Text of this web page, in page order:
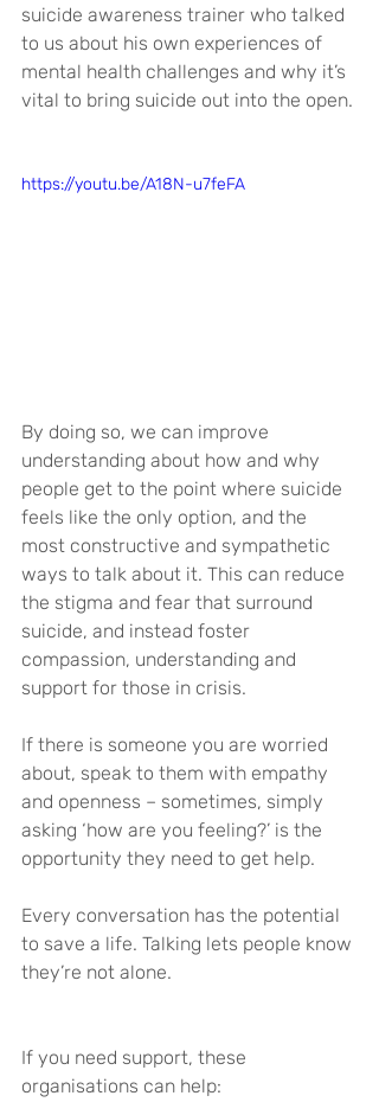
suicide awareness trainer who talked
to us about his own experiences of
mental health challenges and why it’s
vital to bring suicide out into the open.
https://youtu.be/A18N-u7feFA
By doing so, we can improve
understanding about how and why
people get to the point where suicide
feels like the only option, and the
most constructive and sympathetic
ways to talk about it. This can reduce
the stigma and fear that surround
suicide, and instead foster
compassion, understanding and
support for those in crisis.
If there is someone you are worried
about, speak to them with empathy
and openness – sometimes, simply
asking ‘how are you feeling?’ is the
opportunity they need to get help.
Every conversation has the potential
to save a life. Talking lets people know
they’re not alone.
If you need support, these
organisations can help: